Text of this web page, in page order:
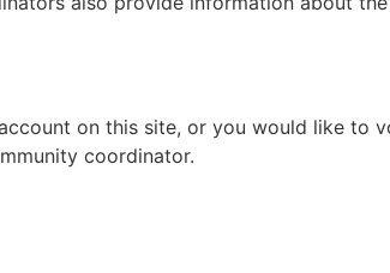
on this site, or you would like to
coordinator.